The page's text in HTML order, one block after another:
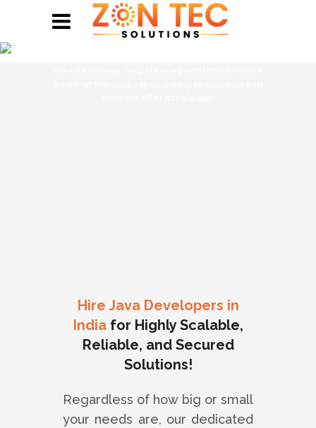
Hire Java Developers in
Indiafor Highly Scalable,
Reliable, and Secured
Solutions!
Regardless of how big or small
your needs are, our dedicated